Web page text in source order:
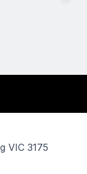
VIC 3175
offices in a